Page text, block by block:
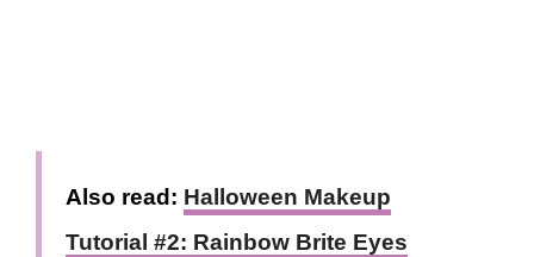
Also read: Halloween Makeup
Tutorial #2: Rainbow Brite Eyes